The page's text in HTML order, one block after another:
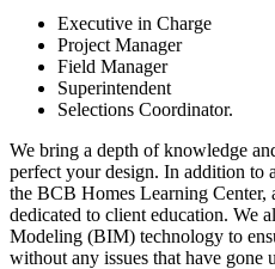
Executive in Charge
Project Manager
Field Manager
Superintendent
Selections Coordinator.
We bring a depth of knowledge
perfect your design. In addition to
the BCB Homes Learning Center,
dedicated to client education. We
Modeling (BIM) technology to
without any issues that have gone